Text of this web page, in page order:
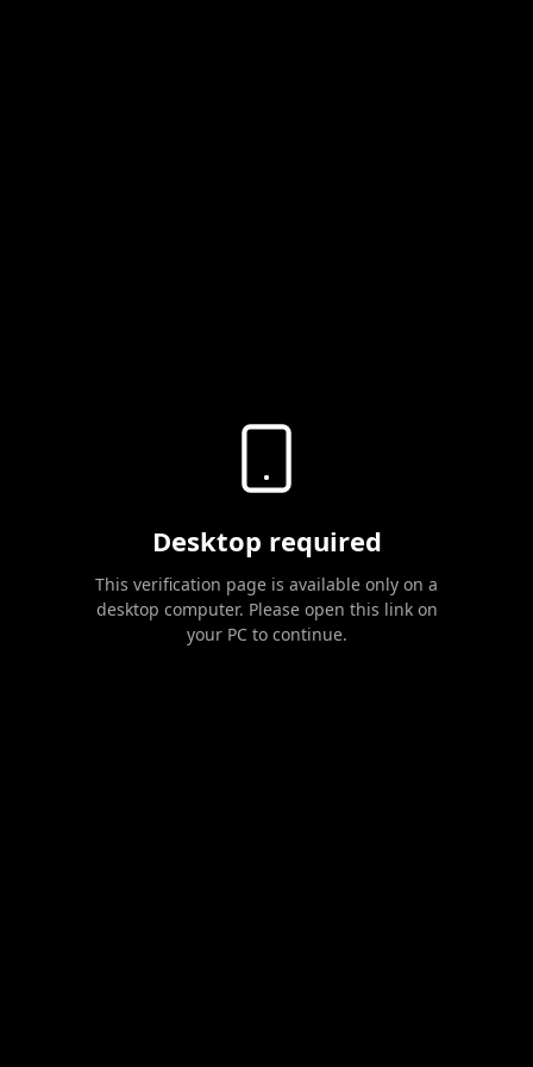
Desktop required
This verification page is available only on a
desktop computer. Please open this link on
your PC to continue.